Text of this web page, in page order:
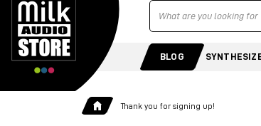
Ricerca
BLOG
Thank you for signing up!